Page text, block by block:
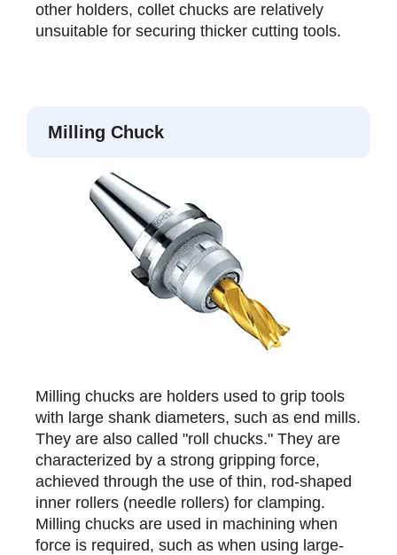
other holders, collet chucks are relatively
unsuitable for securing thicker cutting tools.
Milling Chuck
Milling chucks are holders used to grip tools
with large shank diameters, such as end mills.
They are also called "roll chucks." They are
characterized by a strong gripping force,
achieved through the use of thin, rod-shaped
inner rollers (needle rollers) for clamping.
Milling chucks are used in machining when
force is required, such as when using large-